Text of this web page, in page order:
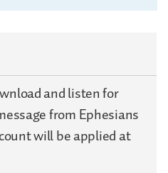
and listen for
from Ephesians
will be applied at